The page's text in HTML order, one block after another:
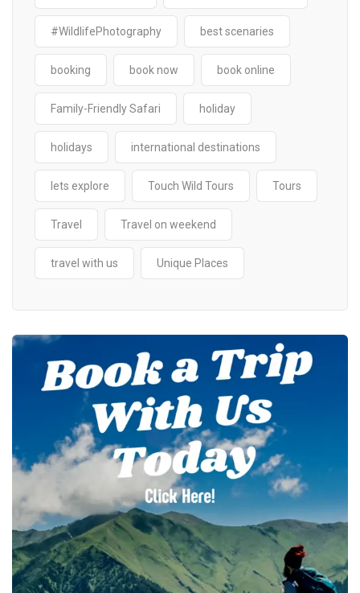
#WildlifePhotography best scenaries
booking book now book online
Family-Friendly Safari holiday
holidays international destinations
lets explore Touch Wild Tours Tours
Travel Travel on weekend
travel with us Unique Places